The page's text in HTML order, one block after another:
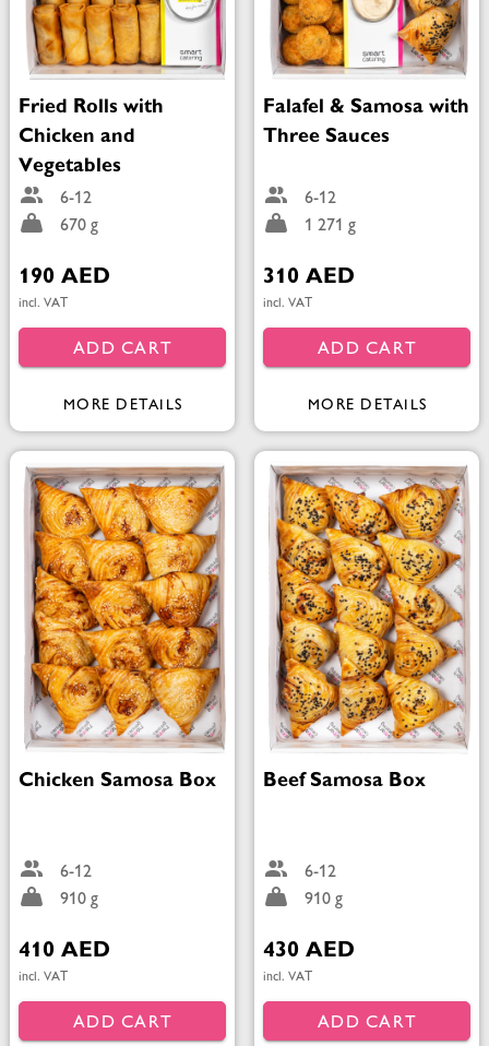
Fried Rolls with
Chicken and
Vegetables
6-12
670 g
190 AED
incl. VAT
ADD CART
MORE DETAILS
Falafel & Samosa with
Three Sauces
6-12
1 271 g
310 AED
incl. VAT
ADD CART
MORE DETAILS
Chicken Samosa Box
6-12
910 g
410 AED
incl. VAT
ADD CART
Beef Samosa Box
6-12
910 g
430 AED
incl. VAT
ADD CART